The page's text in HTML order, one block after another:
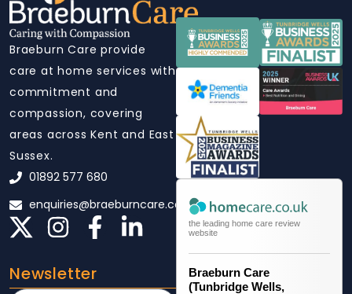
Braeburn Care provide
care at home services with
commitment and
compassion, covering
areas across Kent and East
Sussex.
01892 577 680
enquiries@braeburncare.co.uk
Newsletter
the leading home care review
website
Braeburn Care
(Tunbridge Wells,